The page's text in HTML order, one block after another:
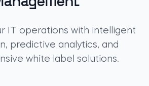
IT operations with intelligent
predictive analytics, and
white label solutions.